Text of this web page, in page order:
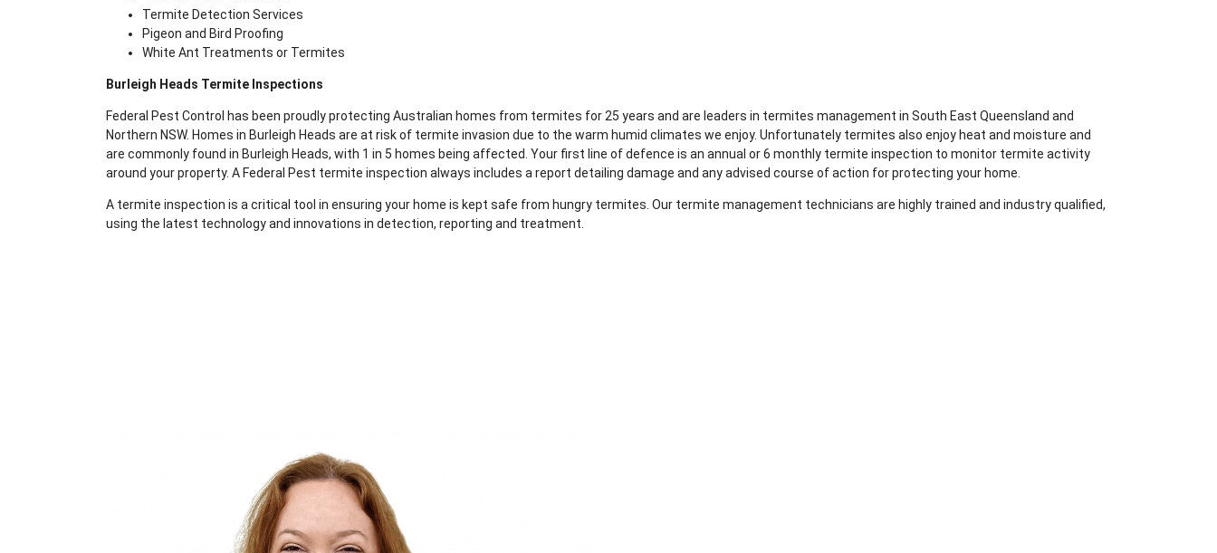
Termite Detection Services
Pigeon and Bird Proofing
White Ant Treatments or Termites
Burleigh Heads Termite Inspections
Federal Pest Control has been proudly protecting Australian homes from termites for 25 years and are leaders in termites management in South East Queensland and
Northern NSW. Homes in Burleigh Heads are at risk of termite invasion due to the warm humid climates we enjoy. Unfortunately termites also enjoy heat and moisture and
are commonly found in Burleigh Heads, with 1 in 5 homes being affected. Your first line of defence is an annual or 6 monthly termite inspection to monitor termite activity
around your property. A Federal Pest termite inspection always includes a report detailing damage and any advised course of action for protecting your home.
A termite inspection is a critical tool in ensuring your home is kept safe from hungry termites. Our termite management technicians are highly trained and industry qualified,
using the latest technology and innovations in detection, reporting and treatment.